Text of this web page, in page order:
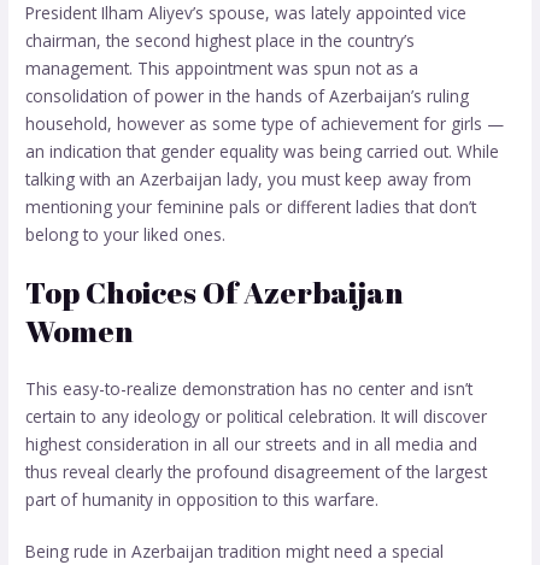
President Ilham Aliyev’s spouse, was lately appointed vice
chairman, the second highest place in the country’s
management. This appointment was spun not as a
consolidation of power in the hands of Azerbaijan’s ruling
household, however as some type of achievement for girls —
an indication that gender equality was being carried out. While
talking with an Azerbaijan lady, you must keep away from
mentioning your feminine pals or different ladies that don’t
belong to your liked ones.
Top Choices Of Azerbaijan
Women
This easy-to-realize demonstration has no center and isn’t
certain to any ideology or political celebration. It will discover
highest consideration in all our streets and in all media and
thus reveal clearly the profound disagreement of the largest
part of humanity in opposition to this warfare.
Being rude in Azerbaijan tradition might need a special